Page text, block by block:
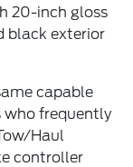
20-inch gloss
black exterior
capable
who frequently
Haul
controller